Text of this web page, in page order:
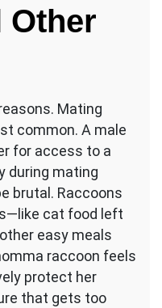
Other
Mating
common. A male
for access to a
during mating
brutal. Raccoons
cat food left
easy meals
raccoon feels
protect her
that gets too